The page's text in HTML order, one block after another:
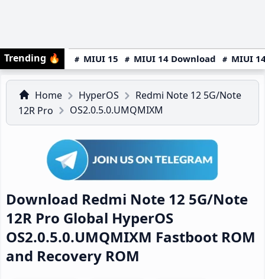
Trending 🔥 MIUI 15 MIUI 14 Download MIUI
Home HyperOS
Redmi Note 12 5G/Note
12R Pro
OS2.0.5.0.UMQMIXM
Download Redmi Note 12 5G/Note
12R Pro Global HyperOS
OS2.0.5.0.UMQMIXM Fastboot ROM
and Recovery ROM